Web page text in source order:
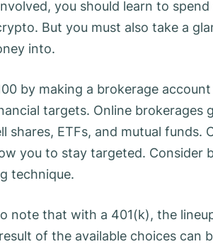
you should learn to
But you must also take a
into.
by making a brokerage
targets. Online brokerages
shares, ETFs, and mutual funds.
you to stay targeted.
technique.
note that with a 401(k), the
of the available choices can